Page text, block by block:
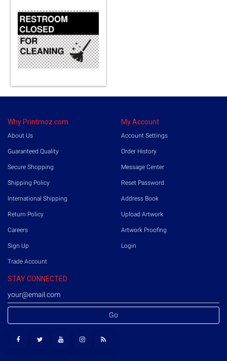
Why Printmoz.com
About Us
Guaranteed Quality
Secure Shopping
Shipping Policy
International Shipping
Return Policy
Careers
Sign Up
Trade Account
My Account
Account Settings
Order History
Message Center
Reset Password
Address Book
Upload Artwork
Artwork Proofing
Login
STAY CONNECTED
Go